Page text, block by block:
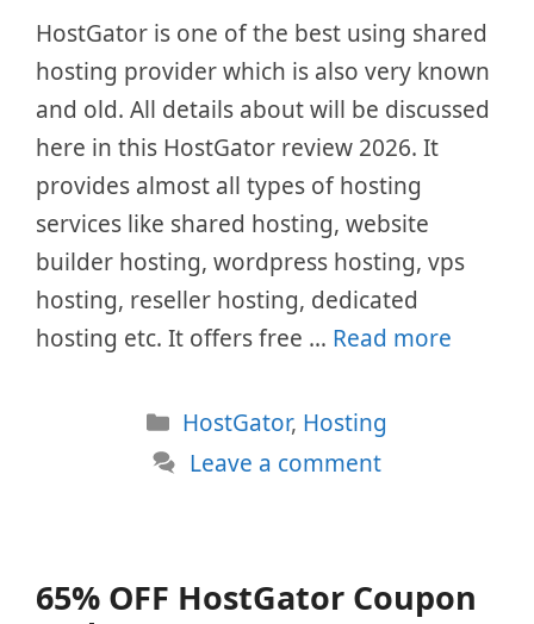
HostGator is one of the best using shared
hosting provider which is also very known
and old. All details about will be discussed
here in this HostGator review 2026. It
provides almost all types of hosting
services like shared hosting, website
builder hosting, wordpress hosting, vps
hosting, reseller hosting, dedicated
hosting etc. It offers free … Read more
Categories
HostGator, Hosting
Leave a comment
65% OFF HostGator Coupon